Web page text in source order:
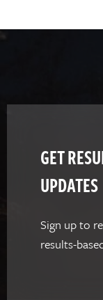
GET
UPDATES
Sign up to
results-